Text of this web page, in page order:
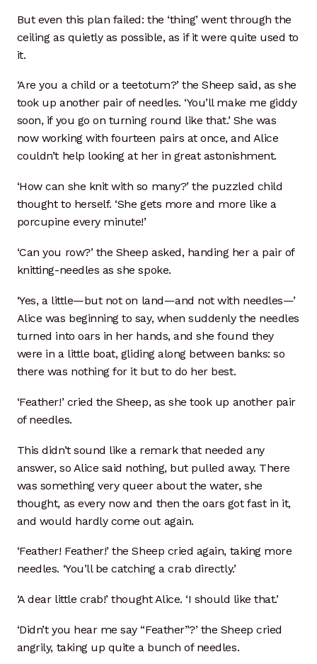
But even this plan failed: the ‘thing’ went through the
ceiling as quietly as possible, as if it were quite used to
it.
‘Are you a child or a teetotum?’ the Sheep said, as she
took up another pair of needles. ‘You’ll make me giddy
soon, if you go on turning round like that.’ She was
now working with fourteen pairs at once, and Alice
couldn’t help looking at her in great astonishment.
‘How can she knit with so many?’ the puzzled child
thought to herself. ‘She gets more and more like a
porcupine every minute!’
‘Can you row?’ the Sheep asked, handing her a pair of
knitting-needles as she spoke.
‘Yes, a little—but not on land—and not with needles—’
Alice was beginning to say, when suddenly the needles
turned into oars in her hands, and she found they
were in a little boat, gliding along between banks: so
there was nothing for it but to do her best.
‘Feather!’ cried the Sheep, as she took up another pair
of needles.
This didn’t sound like a remark that needed any
answer, so Alice said nothing, but pulled away. There
was something very queer about the water, she
thought, as every now and then the oars got fast in it,
and would hardly come out again.
‘Feather! Feather!’ the Sheep cried again, taking more
needles. ‘You’ll be catching a crab directly.’
‘A dear little crab!’ thought Alice. ‘I should like that.’
‘Didn’t you hear me say “Feather”?’ the Sheep cried
angrily, taking up quite a bunch of needles.